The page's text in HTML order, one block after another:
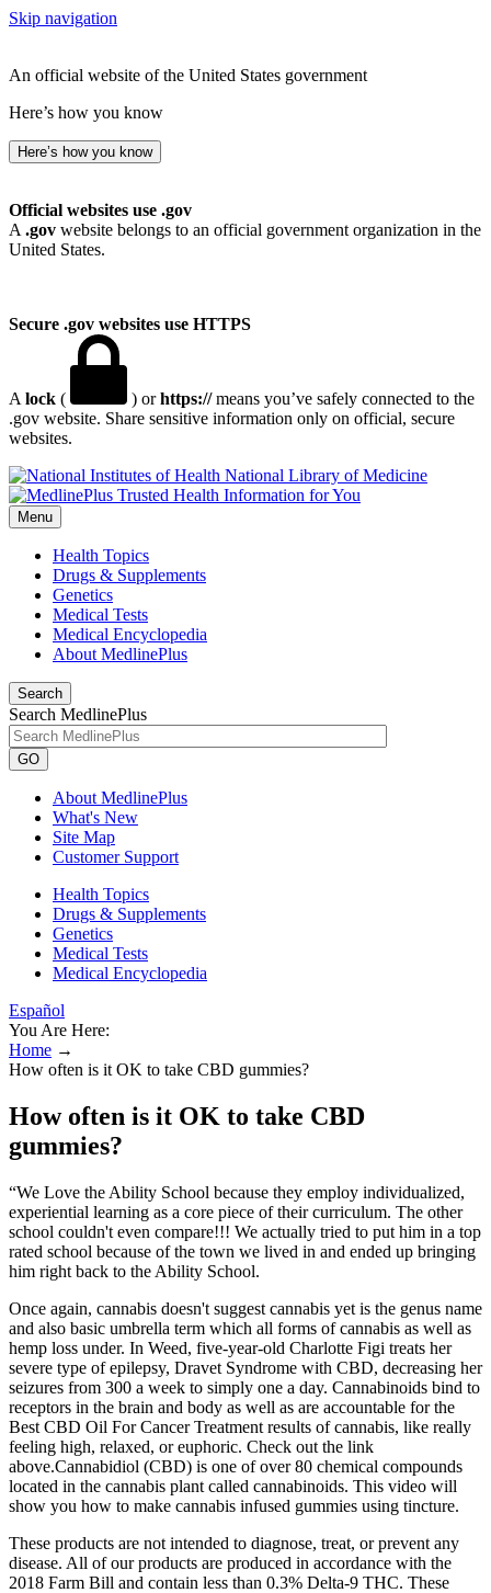
Skip navigation
An official website of the United States government
Here’s how you know
Here’s how you know
Official websites use .gov
A .gov website belongs to an official government organization in the
United States.
Secure .gov websites use HTTPS
A lock ( ) orhttps://means you’ve safely connected to the
.gov website. Share sensitive information only on official, secure
websites.
National Library of Medicine
Menu
Health Topics
Drugs & Supplements
Genetics
Medical Tests
Medical Encyclopedia
About MedlinePlus
Search
Search MedlinePlus
GO
About MedlinePlus
What's New
Site Map
Customer Support
Health Topics
Drugs & Supplements
Genetics
Medical Tests
Medical Encyclopedia
Español
You Are Here:
Home →
How often is it OK to take CBD gummies?
How often is it OK to take CBD
gummies?
“We Love the Ability School because they employ individualized,
experiential learning as a core piece of their curriculum. The other
school couldn't even compare!!! We actually tried to put him in a top
rated school because of the town we lived in and ended up bringing
him right back to the Ability School.
Once again, cannabis doesn't suggest cannabis yet is the genus name
and also basic umbrella term which all forms of cannabis as well as
hemp loss under. In Weed, five-year-old Charlotte Figi treats her
severe type of epilepsy, Dravet Syndrome with CBD, decreasing her
seizures from 300 a week to simply one a day. Cannabinoids bind to
receptors in the brain and body as well as are accountable for the
Best CBD Oil For Cancer Treatment results of cannabis, like really
feeling high, relaxed, or euphoric. Check out the link
above.Cannabidiol (CBD) is one of over 80 chemical compounds
located in the cannabis plant called cannabinoids. This video will
show you how to make cannabis infused gummies using tincture.
These products are not intended to diagnose, treat, or prevent any
disease. All of our products are produced in accordance with the
2018 Farm Bill and contain less than 0.3% Delta-9 THC. These